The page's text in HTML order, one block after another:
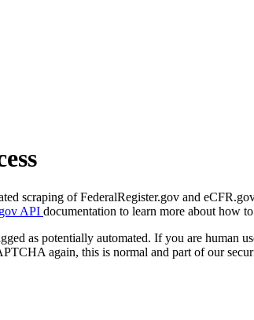
scraping of FederalRegister.gov and
API documentation to learn more about how
as potentially automated. If you are human
again, this is normal and part of our